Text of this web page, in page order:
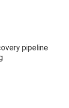
pipeline